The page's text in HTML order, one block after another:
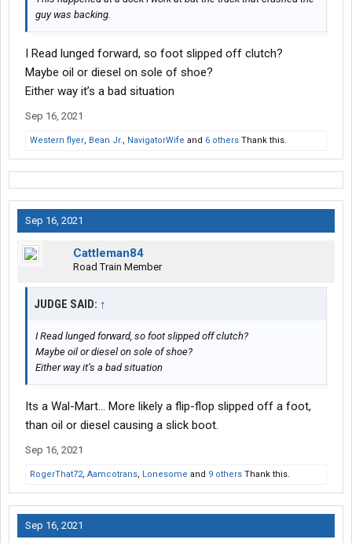
guy was backing.
I Read lunged forward, so foot slipped off clutch?
Maybe oil or diesel on sole of shoe?
Either way it’s a bad situation
Sep 16, 2021
Western flyer, Bean Jr., NavigatorWife and 6 others Thank this.
Sep 16, 2021
Cattleman84
Road Train Member
JUDGE SAID: ↑
I Read lunged forward, so foot slipped off clutch?
Maybe oil or diesel on sole of shoe?
Either way it’s a bad situation
Its a Wal-Mart... More likely a flip-flop slipped off a foot,
than oil or diesel causing a slick boot.
Sep 16, 2021
RogerThat72, Aamcotrans, Lonesome and 9 others Thank this.
Sep 16, 2021